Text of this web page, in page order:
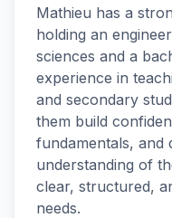
Mathieu has a
holding an
sciences and a
experience in
and secondary
them build
fundamentals, and
understanding of
clear, structured,
needs.